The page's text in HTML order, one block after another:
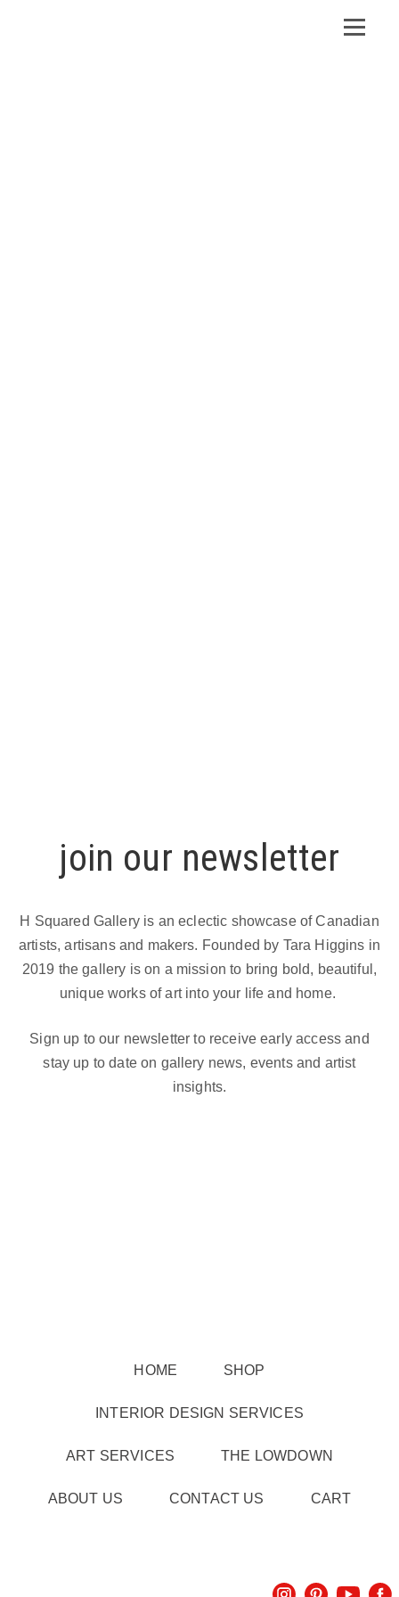
join our newsletter
H Squared Gallery is an eclectic showcase of Canadian
artists, artisans and makers. Founded by Tara Higgins in
2019 the gallery is on a mission to bring bold, beautiful,
unique works of art into your life and home.
Sign up to our newsletter to receive early access and
stay up to date on gallery news, events and artist
insights.
HOME SHOP
INTERIOR DESIGN SERVICES
ART SERVICES THE LOWDOWN
ABOUT US CONTACT US CART